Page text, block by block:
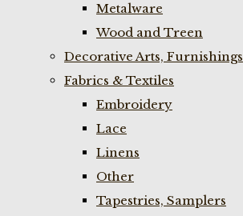
Metalware
Wood and Treen
Decorative Arts, Furnishings
Fabrics & Textiles
Embroidery
Lace
Linens
Other
Tapestries, Samplers